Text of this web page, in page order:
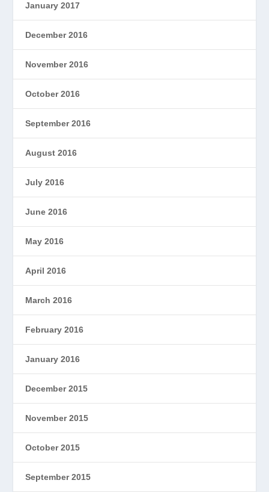
January 2017
December 2016
November 2016
October 2016
September 2016
August 2016
July 2016
June 2016
May 2016
April 2016
March 2016
February 2016
January 2016
December 2015
November 2015
October 2015
September 2015